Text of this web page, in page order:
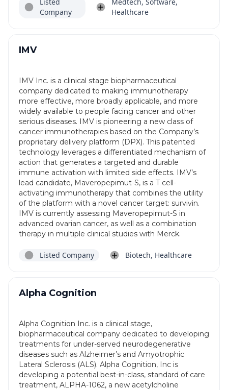
Company
Healthcare
IMV
IMV Inc. is a clinical stage biopharmaceutical
company dedicated to making immunotherapy
more effective, more broadly applicable, and more
widely available to people facing cancer and other
serious diseases. IMV is pioneering a new class of
cancer immunotherapies based on the Company’s
proprietary delivery platform (DPX). This patented
technology leverages a differentiated mechanism of
action that generates a targeted and durable
immune activation with limited side effects. IMV’s
lead candidate, Maveropepimut-S, is a T cell-
activating immunotherapy that combines the utility
of the platform with a novel cancer target: survivin.
IMV is currently assessing Maveropepimut-S in
advanced ovarian cancer, as well as a combination
therapy in multiple clinical studies with Merck.
Listed Company Biotech, Healthcare
Alpha Cognition
Alpha Cognition Inc. is a clinical stage,
biopharmaceutical company dedicated to developing
treatments for under-served neurodegenerative
diseases such as Alzheimer’s and Amyotrophic
Lateral Sclerosis (ALS). Alpha Cognition, Inc is
developing a potential best-in-class, standard of care
treatment, ALPHA-1062, a new acetylcholine